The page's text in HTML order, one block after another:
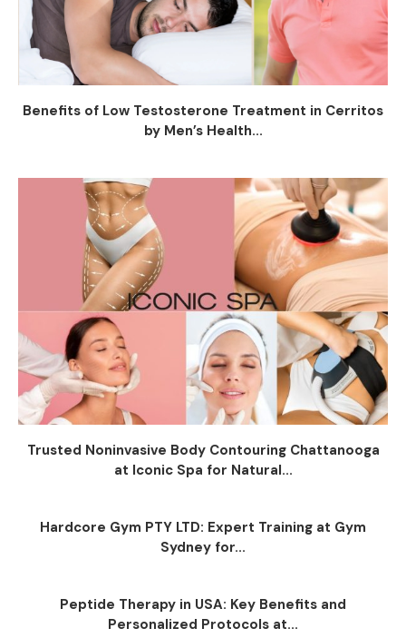
Benefits of Low Testosterone Treatment in Cerritos
by Men’s Health...
Trusted Noninvasive Body Contouring Chattanooga
at Iconic Spa for Natural...
Hardcore Gym PTY LTD: Expert Training at Gym
Sydney for...
Peptide Therapy in USA: Key Benefits and
Personalized Protocols at...